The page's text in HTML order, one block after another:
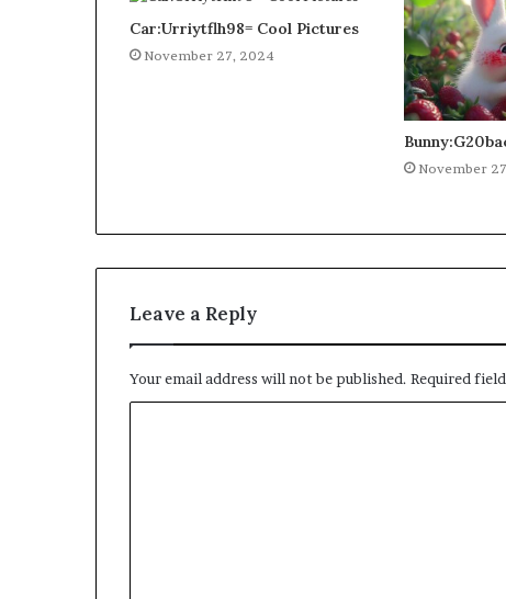
Car:Urriytflh98= Cool Pictures
November 27, 2024
November
Leave a Reply
Your email address will not be published. Required